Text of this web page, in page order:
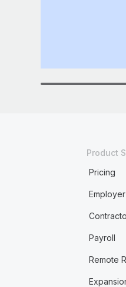
Product
Pricing
Payroll
Remote